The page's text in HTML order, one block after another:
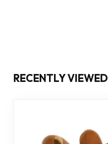
RECENTLY VIEWED